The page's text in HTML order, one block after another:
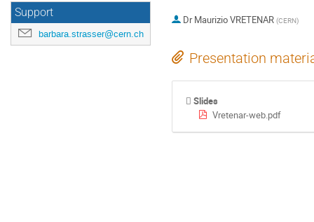
Support
barbara.strasser@cern.ch
Dr Maurizio VRETENAR (CERN)
Presentation
Slides
Vretenar-web.pdf